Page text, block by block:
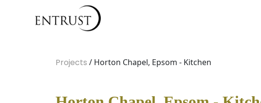
Projects / Horton Chapel, Epsom - Kitchen